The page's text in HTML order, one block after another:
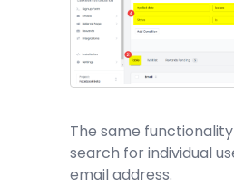
The same
search for individual
email address.